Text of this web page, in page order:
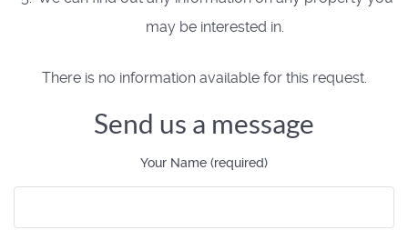
may be interested in.
There is no information available for this request.
Send us a message
Your Name (required)